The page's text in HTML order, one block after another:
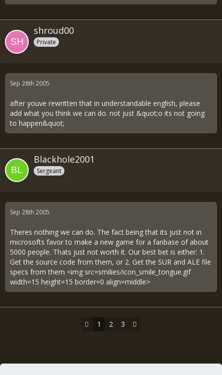
shroud00
Private
Sep 28th 2005
after youve rewritten that in understandable english, please
add what you think we can do. not just &quot;o its not going
to happen&quot;
Blackhole2001
Sergeant
Sep 28th 2005
Theres nothing we can do. The fact being that its just not in
microsofts favor to make a new game for a fanbase of about
5000 people. Thats just not worth it. Our best bet is either: 1.
Get the source code from them, or 2. Get the SUR and ALE file
specs from them <img src=smilies/icon_smile_tongue.gif
width=15 height=15 border=0 align=middle>
1 2 3